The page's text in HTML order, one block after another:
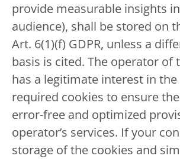
provide measurable insights
audience), shall be stored on
Art. 6(1)(f) GDPR, unless a
basis is cited. The operator of
has a legitimate interest in
required cookies to ensure
error-free and optimized
operator’s services. If your
storage of the cookies and